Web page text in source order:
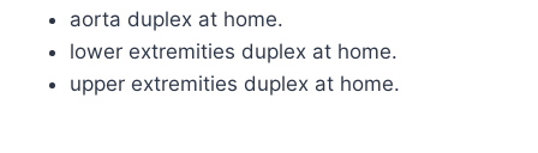
aorta duplex at home.
lower extremities duplex at home.
upper extremities duplex at home.